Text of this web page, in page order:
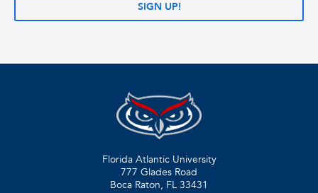
SIGN UP!
Florida Atlantic University
777 Glades Road
Boca Raton, FL 33431